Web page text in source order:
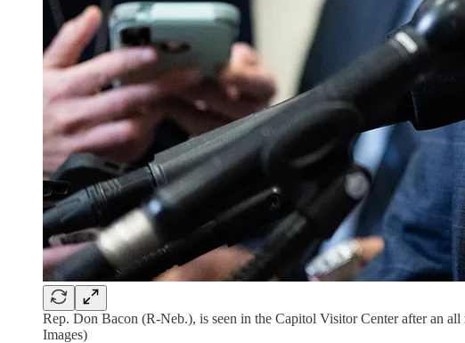
Rep. Don Bacon (R-Neb.), is seen in the Capitol Visitor Center after an
Images)